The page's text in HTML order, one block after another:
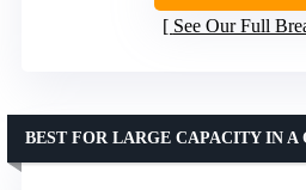
See Our Full
BEST FOR LARGE CAPACITY IN A